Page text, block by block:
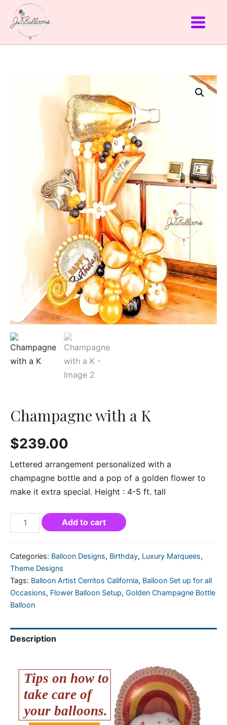
Champagne with a K
$239.00
Lettered arrangement personalized with a
champagne bottle and a pop of a golden flower to
make it extra special. Height : 4-5 ft. tall
Add to cart
Categories: Balloon Designs, Birthday, Luxury Marquees,
Theme Designs
Tags: Balloon Artist Cerritos California, Balloon Set up for all
Occasions, Flower Balloon Setup, Golden Champagne Bottle
Balloon
Description